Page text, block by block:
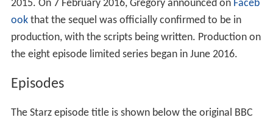
2015. On 7 February 2016, Gregory announced on Faceb
ookthat the sequel was officially confirmed to be in
production, with the scripts being written. Production on
the eight episode limited series began in June 2016.
Episodes
The Starz episode title is shown below the original BBC